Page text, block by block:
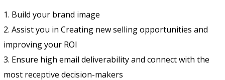
1. Build your brand image
2. Assist you in Creating new selling opportunities and
improving your ROI
3. Ensure high email deliverability and connect with the
most receptive decision-makers